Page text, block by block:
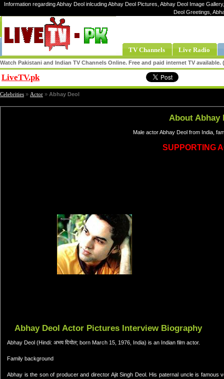
Information regarding Abhay Deol inlcuding Abhay Deol Pictures, Abhay Deol Image
Deol Greetings,
TV Channels Live Radio
Watch Pakistani and Indian TV Channels Online. Free and paid internet TV
LiveTV.pk
Celebrities » Actor » Abhay Deol
About Abhay
Male actor Abhay Deol from India,
SUPPORTING
Abhay Deol Actor Pictures Interview Biography
Abhay Deol (Hindi: अभय दियोल; born March 15, 1976, India) is an Indian film actor.
Family background
Abhay is the son of producer and director Ajit Singh Deol. His paternal uncle is